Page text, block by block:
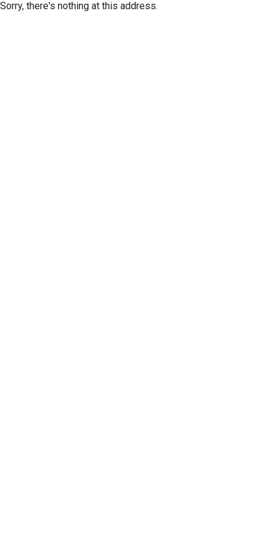
Sorry, there's nothing at this address.